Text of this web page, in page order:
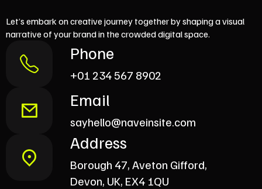
Let’s embark on creative journey together by shaping a visual
narrative of your brand in the crowded digital space.
Phone
+01 234 567 8902
Email
sayhello@naveinsite.com
Address
Borough 47, Aveton Gifford,
Devon, UK, EX4 1QU